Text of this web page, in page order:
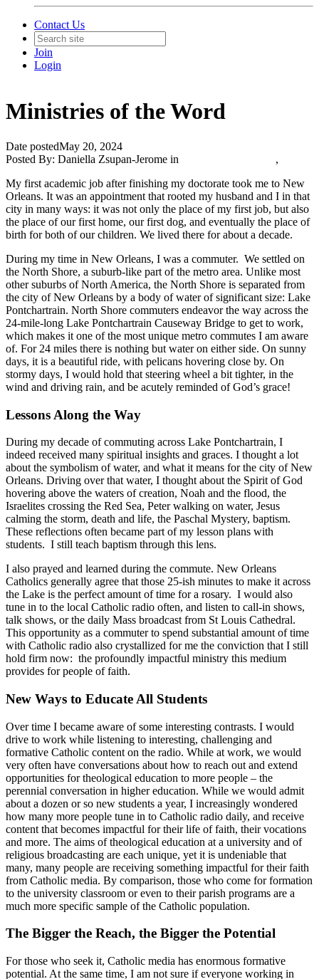
Contact Us
Join
Login
Ministries of the Word
Date postedMay 20, 2024
Posted By: Daniella Zsupan-Jerome in
,
My first academic job after finishing my doctorate took me to New
Orleans. It was an appointment that rooted my husband and I in that
city in many ways: it was not only the place of my first job, but also
the place of our first home, our first dog, and eventually the place of
birth for both of our children. We lived there for about a decade.
During my time in New Orleans, I was a commuter. We settled on
the North Shore, a suburb-like part of the metro area. Unlike most
other suburbs of North America, the North Shore is separated from
the city of New Orleans by a body of water of significant size: Lake
Pontchartrain. North Shore commuters endeavor the way across the
24-mile-long Lake Pontchartrain Causeway Bridge to get to work,
which makes it one of the most unique metro commutes I am aware
of. For 24 miles there is nothing but water on either side. On sunny
days, it is a beautiful ride, with pelicans hovering close by. On
stormy days, I would hold that steering wheel a bit tighter, in the
wind and driving rain, and be acutely reminded of God’s grace!
Lessons Along the Way
During my decade of commuting across Lake Pontchartrain, I
indeed received many spiritual insights and graces. I thought a lot
about the symbolism of water, and what it means for the city of New
Orleans. Driving over that water, I thought about the Spirit of God
hovering above the waters of creation, Noah and the flood, the
Israelites crossing the Red Sea, Peter walking on water, Jesus
calming the storm, death and life, the Paschal Mystery, baptism.
These reflections often became part of my lesson plans with
students. I still teach baptism through this lens.
I also prayed and learned during the commute. New Orleans
Catholics generally agree that those 25-ish minutes to make it across
the Lake is the perfect amount of time for a rosary. I would also
tune in to the local Catholic radio often, and listen to call-in shows,
talk shows, or the daily Mass broadcast from St Louis Cathedral.
This opportunity as a commuter to spend substantial amount of time
with Catholic radio also crystallized for me the conviction that I still
hold firm now: the profoundly impactful ministry this medium
provides for people of faith.
New Ways to Educate All Students
Over time I became aware of some interesting contrasts. I would
drive to work while listening to interesting, challenging and
formative Catholic content on the radio. While at work, we would
very often have conversations about how to reach out and extend
opportunities for theological education to more people – the
perennial conversation in higher education. While we would admit
about a dozen or so new students a year, I increasingly wondered
how many more people tune in to Catholic radio daily, and receive
content that becomes impactful for their life of faith, their vocations
and more. The aims of theological education at a university and of
religious broadcasting are each unique, yet it is undeniable that
many, many people are receiving something impactful for their faith
from Catholic media. By comparison, those who come for formation
to the university classroom or even to their parish programs are a
much more specific sample of the Catholic population.
The Bigger the Reach, the Bigger the Potential
For those who seek it, Catholic media has enormous formative
potential. At the same time, I am not sure if everyone working in